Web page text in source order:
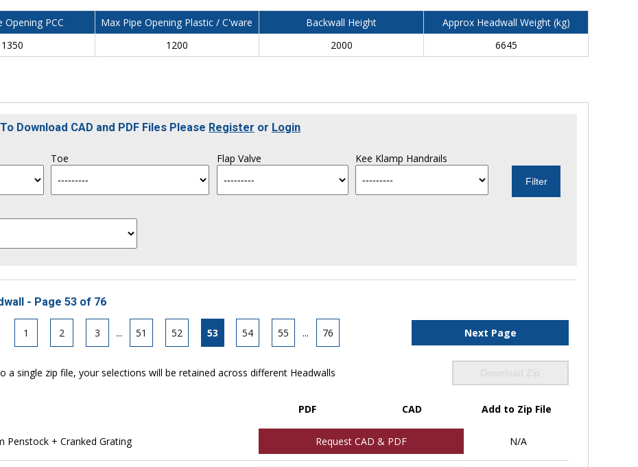
Opening PCC Max Pipe Opening Plastic / C'ware Backwall Height
Approx Headwall Weight (kg)
1350 1200 2000 6645
Download CAD and PDF Files Please Register or Login
Toe Flap Valve Kee Klamp Handrails
- Page 53 of 76
1 2 3 ... 51 52 53 54 55 ... 76 Next Page
single zip file, your selections will be retained across different Headwalls Download Zip
PDF CAD Add to Zip File
Penstock + Cranked Grating Request CAD & PDF N/A